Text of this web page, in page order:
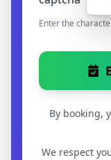
Enter the
By booking,
We respect